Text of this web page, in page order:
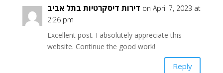
דירות דיסקרטיות בתל אביב on April 7, 2023 at
2:26 pm
Excellent post. I absolutely appreciate this
website. Continue the good work!
Reply